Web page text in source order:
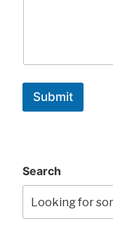
Submit
Search